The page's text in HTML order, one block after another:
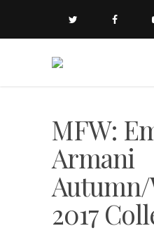
MFW:
Armani
2017